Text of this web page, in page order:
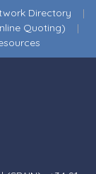
Directory |
Quoting) |